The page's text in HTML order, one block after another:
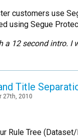
customers use
using Segue
a 12 second intro.
Title
27th, 2010
Rule Tree